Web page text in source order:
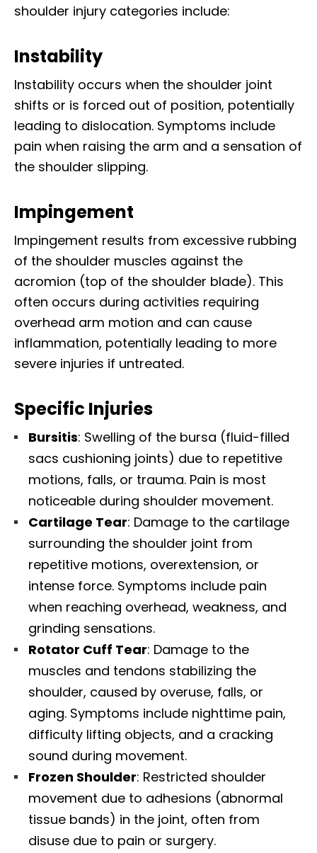
shoulder injury categories include:
Instability
Instability occurs when the shoulder joint
shifts or is forced out of position, potentially
leading to dislocation. Symptoms include
pain when raising the arm and a sensation of
the shoulder slipping.
Impingement
Impingement results from excessive rubbing
of the shoulder muscles against the
acromion (top of the shoulder blade). This
often occurs during activities requiring
overhead arm motion and can cause
inflammation, potentially leading to more
severe injuries if untreated.
Specific Injuries
Bursitis: Swelling of the bursa (fluid-filled
sacs cushioning joints) due to repetitive
motions, falls, or trauma. Pain is most
noticeable during shoulder movement.
Cartilage Tear: Damage to the cartilage
surrounding the shoulder joint from
repetitive motions, overextension, or
intense force. Symptoms include pain
when reaching overhead, weakness, and
grinding sensations.
Rotator Cuff Tear: Damage to the
muscles and tendons stabilizing the
shoulder, caused by overuse, falls, or
aging. Symptoms include nighttime pain,
difficulty lifting objects, and a cracking
sound during movement.
Frozen Shoulder: Restricted shoulder
movement due to adhesions (abnormal
tissue bands) in the joint, often from
disuse due to pain or surgery.